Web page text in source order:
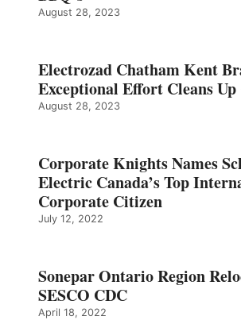
August 28, 2023
Electrozad Chatham Kent
Exceptional Effort Cleans
August 28, 2023
Corporate Knights Names
Electric Canada’s Top
Corporate Citizen
July 12, 2022
Sonepar Ontario Region
SESCO CDC
April 18, 2022